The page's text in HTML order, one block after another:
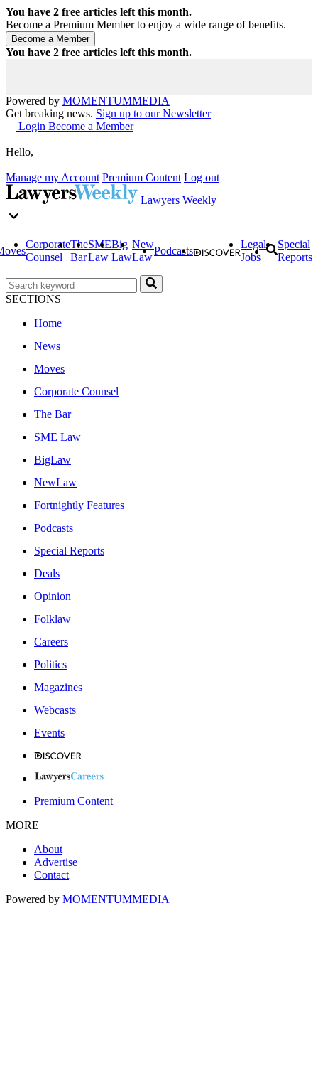
You have 2 free articles left this month.
Become a Premium Member to enjoy a wide range of benefits.
You have 2 free articles left this month.
Powered by MOMENTUMMEDIA
Get breaking news. Sign up to our Newsletter
Login Become a Member
Hello,
Manage my Account Premium Content Log out
Lawyers Weekly
Corporate
Counsel
The
Bar
SME
Law
Big
Law
New
Law
Podcasts
Legal
Jobs
Special
Reports
SECTIONS
Home
News
Moves
Corporate Counsel
The Bar
SME Law
BigLaw
NewLaw
Fortnightly Features
Podcasts
Special Reports
Deals
Opinion
Folklaw
Careers
Politics
Magazines
Webcasts
Events
Premium Content
MORE
About
Advertise
Contact
Powered by MOMENTUMMEDIA